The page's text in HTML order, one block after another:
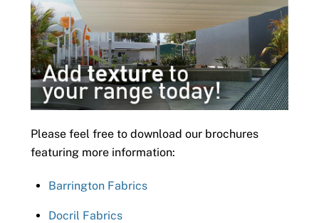
Please feel free to download our brochures
featuring more information:
Barrington Fabrics
Docril Fabrics